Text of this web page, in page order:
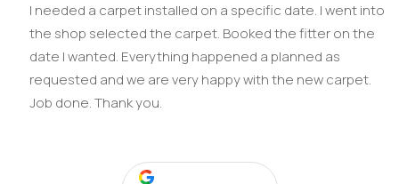
I needed a carpet installed on a specific date. I went into
the shop selected the carpet. Booked the fitter on the
date I wanted. Everything happened a planned as
requested and we are very happy with the new carpet.
Job done. Thank you.